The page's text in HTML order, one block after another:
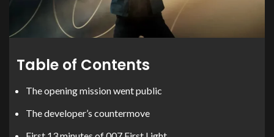
Table of Contents
The opening mission went public
The developer’s countermove